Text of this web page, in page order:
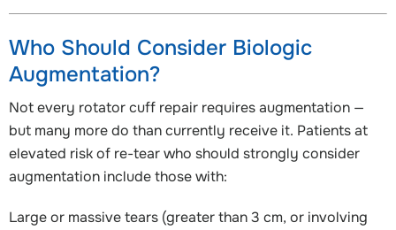
Who Should Consider Biologic
Augmentation?
Not every rotator cuff repair requires augmentation —
but many more do than currently receive it. Patients at
elevated risk of re-tear who should strongly consider
augmentation include those with:
Large or massive tears (greater than 3 cm, or involving